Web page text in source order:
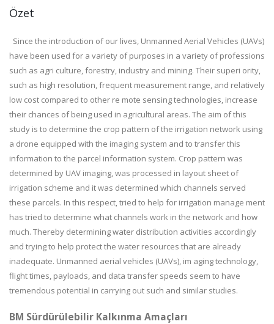
Özet
Since the introduction of our lives, Unmanned Aerial Vehicles (UAVs)
have been used for a variety of purposes in a variety of professions
such as agri culture, forestry, industry and mining. Their superi ority,
such as high resolution, frequent measurement range, and relatively
low cost compared to other re mote sensing technologies, increase
their chances of being used in agricultural areas. The aim of this
study is to determine the crop pattern of the irrigation network using
a drone equipped with the imaging system and to transfer this
information to the parcel information system. Crop pattern was
determined by UAV imaging, was processed in layout sheet of
irrigation scheme and it was determined which channels served
these parcels. In this respect, tried to help for irrigation manage ment
has tried to determine what channels work in the network and how
much. Thereby determining water distribution activities accordingly
and trying to help protect the water resources that are already
inadequate. Unmanned aerial vehicles (UAVs), im aging technology,
flight times, payloads, and data transfer speeds seem to have
tremendous potential in carrying out such and similar studies.
BM Sürdürülebilir Kalkınma Amaçları